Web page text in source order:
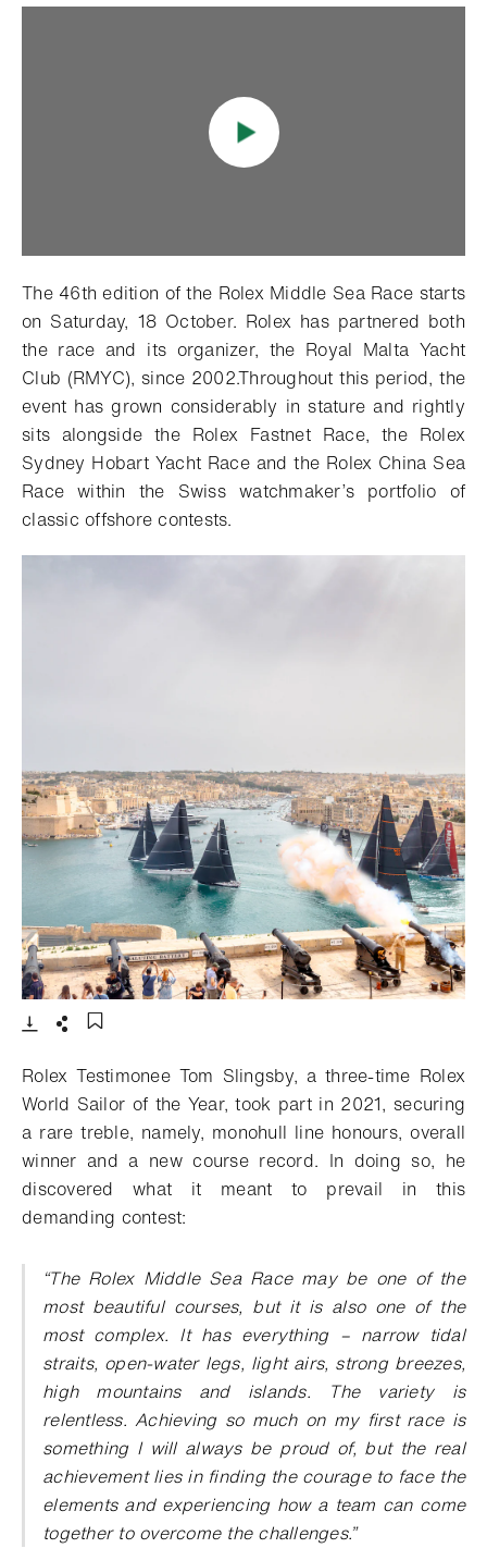
The 46th edition of the Rolex Middle Sea Race starts
on Saturday, 18 October. Rolex has partnered both
the race and its organizer, the Royal Malta Yacht
Club (RMYC), since 2002.Throughout this period, the
event has grown considerably in stature and rightly
sits alongside the Rolex Fastnet Race, the Rolex
Sydney Hobart Yacht Race and the Rolex China Sea
Race within the Swiss watchmaker’s portfolio of
classic offshore contests.
- Open lightbox
Rolex Testimonee Tom Slingsby, a three-time Rolex
World Sailor of the Year, took part in 2021, securing
a rare treble, namely, monohull line honours, overall
winner and a new course record. In doing so, he
discovered what it meant to prevail in this
demanding contest:
“The Rolex Middle Sea Race may be one of the
most beautiful courses, but it is also one of the
most complex. It has everything – narrow tidal
straits, open-water legs, light airs, strong breezes,
high mountains and islands. The variety is
relentless. Achieving so much on my first race is
something I will always be proud of, but the real
achievement lies in finding the courage to face the
elements and experiencing how a team can come
together to overcome the challenges.”